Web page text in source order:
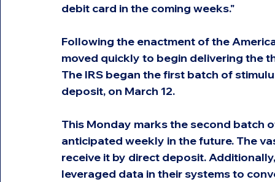
debit card in the coming weeks."
Following the enactment of the
moved quickly to begin delivering the
The IRS began the first batch of
deposit, on March 12.
This Monday marks the second batch
anticipated weekly in the future. The
receive it by direct deposit.
leveraged data in their systems to